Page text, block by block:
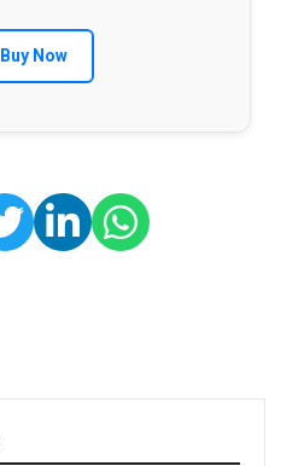
Buy Now